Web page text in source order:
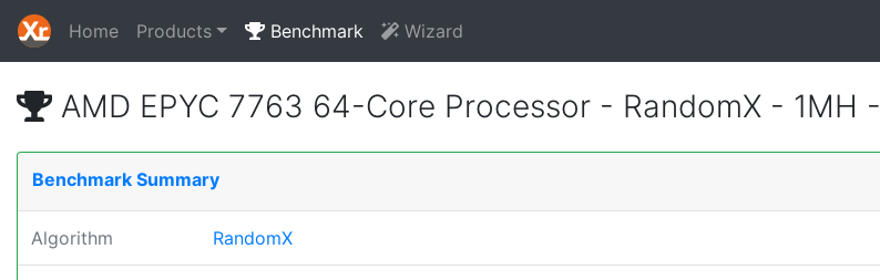
Home Products Benchmark Wizard
AMD EPYC 7763 64-Core Processor - RandomX - 1MH -
Benchmark Summary
Algorithm RandomX